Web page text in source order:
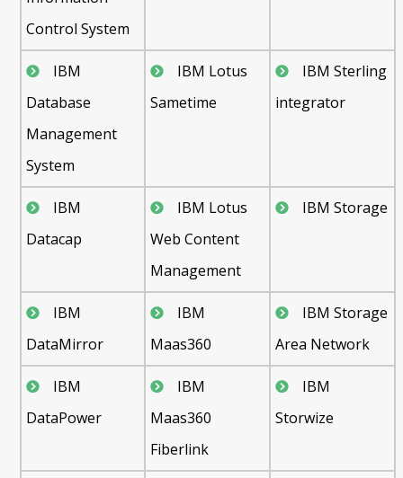
Control System
IBM
Database
Management
System
IBM Lotus
Sametime
IBM Sterling
integrator
IBM
Datacap
IBM Lotus
Web Content
Management
IBM Storage
IBM
DataMirror
IBM
Maas360
IBM Storage
Area Network
IBM
DataPower
IBM
Maas360
Fiberlink
IBM
Storwize